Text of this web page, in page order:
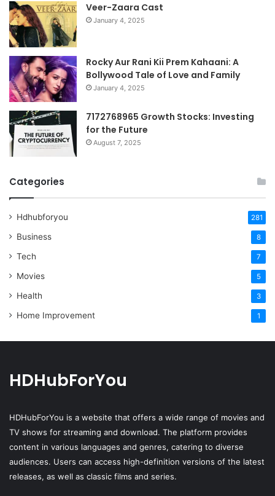
Veer-Zaara Cast
January 4, 2025
Rocky Aur Rani Kii Prem Kahaani: A
Bollywood Tale of Love and Family
January 4, 2025
7172768965 Growth Stocks: Investing
for the Future
August 7, 2025
Categories
Hdhubforyou 281
Business 8
Tech 7
Movies 5
Health 3
Home Improvement 1
HDHubForYou
HDHubForYou is a website that offers a wide range of movies and
TV shows for streaming and download. The platform provides
content in various languages and genres, catering to diverse
audiences. Users can access high-definition versions of the latest
releases, as well as classic films and series.